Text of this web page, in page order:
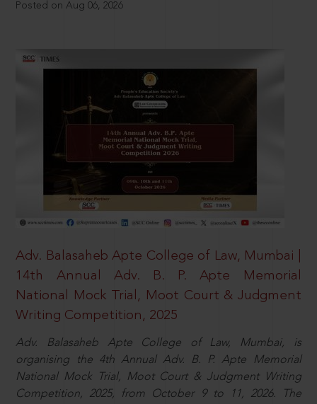
Posted on Aug 06, 2026
Adv. Balasaheb Apte College of Law, Mumbai |
14th Annual Adv. B. P. Apte Memorial
National Mock Trial, Moot Court & Judgment
Writing Competition, 2025
Adv. Balasaheb Apte College of Law, Mumbai, is
organising the 4th Annual Adv. B. P. Apte Memorial
National Mock Trial, Moot Court & Judgment Writing
Competition, 2025, from October 9 to 11, 2026. The